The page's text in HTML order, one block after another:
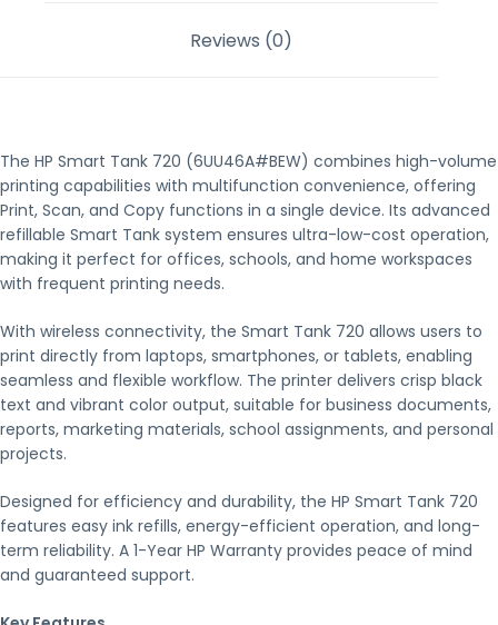
Reviews (0)
The HP Smart Tank 720 (6UU46A#BEW) combines high-volume
printing capabilities with multifunction convenience, offering
Print, Scan, and Copy functions in a single device. Its advanced
refillable Smart Tank system ensures ultra-low-cost operation,
making it perfect for offices, schools, and home workspaces
with frequent printing needs.
With wireless connectivity, the Smart Tank 720 allows users to
print directly from laptops, smartphones, or tablets, enabling
seamless and flexible workflow. The printer delivers crisp black
text and vibrant color output, suitable for business documents,
reports, marketing materials, school assignments, and personal
projects.
Designed for efficiency and durability, the HP Smart Tank 720
features easy ink refills, energy-efficient operation, and long-
term reliability. A 1-Year HP Warranty provides peace of mind
and guaranteed support.